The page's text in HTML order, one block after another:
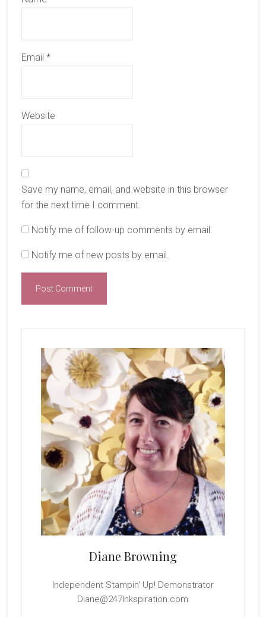
Email *
Website
Save my name, email, and website in this browser
for the next time I comment.
Notify me of follow-up comments by email.
Notify me of new posts by email.
Sidebar
Diane Browning
Independent Stampin' Up! Demonstrator
Diane@247Inkspiration.com